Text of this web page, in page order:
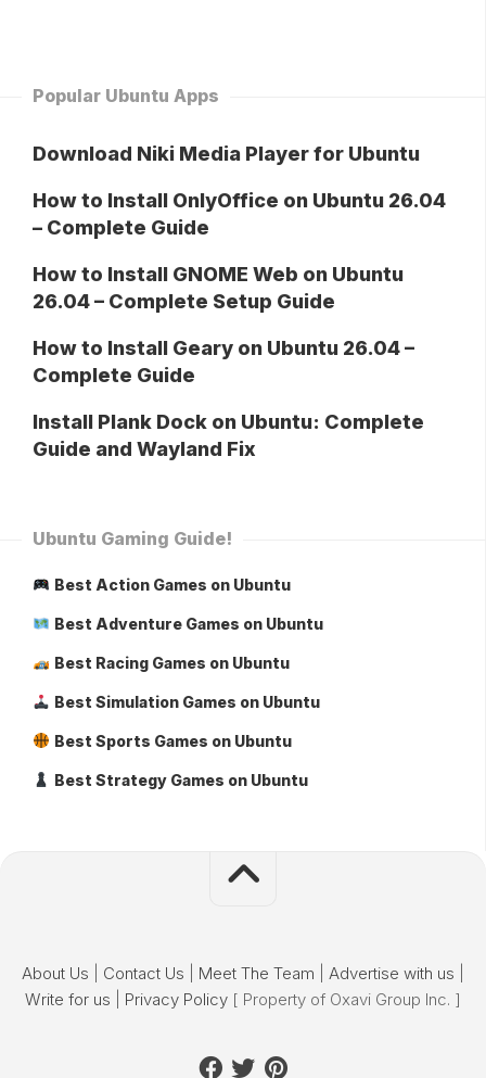
Popular Ubuntu Apps
Download Niki Media Player for Ubuntu
How to Install OnlyOffice on Ubuntu 26.04
– Complete Guide
How to Install GNOME Web on Ubuntu
26.04 – Complete Setup Guide
How to Install Geary on Ubuntu 26.04 –
Complete Guide
Install Plank Dock on Ubuntu: Complete
Guide and Wayland Fix
Ubuntu Gaming Guide!
Best Action Games on Ubuntu
Best Adventure Games on Ubuntu
Best Racing Games on Ubuntu
Best Simulation Games on Ubuntu
Best Sports Games on Ubuntu
Best Strategy Games on Ubuntu
About Us Contact Us Meet The Team Advertise with us
Write for us
Privacy Policy [ Property of Oxavi Group Inc. ]